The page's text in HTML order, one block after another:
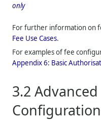
only
For further information on
Fee Use Cases.
For examples of fee
Appendix 6: Basic
3.2
Configuration